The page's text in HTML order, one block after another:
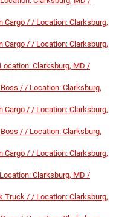
Cargo / / Location: Clarksburg,
Cargo / / Location: Clarksburg,
Clarksburg, MD /
/ / Location: Clarksburg,
Cargo / / Location: Clarksburg,
/ / Location: Clarksburg,
Cargo / / Location: Clarksburg,
Clarksburg, MD /
Truck / / Location: Clarksburg,